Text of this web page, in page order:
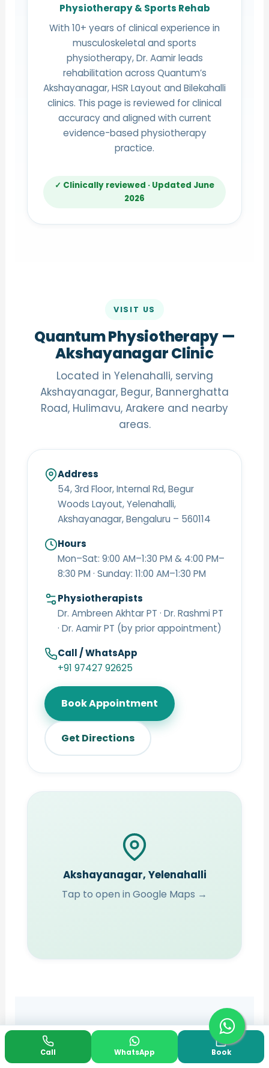
Physiotherapy & Sports Rehab
With 10+ years of clinical experience in
musculoskeletal and sports
physiotherapy, Dr. Aamir leads
rehabilitation across Quantum’s
Akshayanagar, HSR Layout and Bilekahalli
clinics. This page is reviewed for clinical
accuracy and aligned with current
evidence-based physiotherapy
practice.
✓ Clinically reviewed · Updated June
2026
VISIT US
Quantum Physiotherapy —
Akshayanagar Clinic
Located in Yelenahalli, serving
Akshayanagar, Begur, Bannerghatta
Road, Hulimavu, Arakere and nearby
areas.
Address
54, 3rd Floor, Internal Rd, Begur
Woods Layout, Yelenahalli,
Akshayanagar, Bengaluru – 560114
Hours
Mon–Sat: 9:00 AM–1:30 PM & 4:00 PM–
8:30 PM · Sunday: 11:00 AM–1:30 PM
Physiotherapists
Dr. Ambreen Akhtar PT · Dr. Rashmi PT
· Dr. Aamir PT (by prior appointment)
Call / WhatsApp
+91 97427 92625
Book Appointment
Get Directions
Akshayanagar, Yelenahalli
Tap to open in Google Maps →
YOUR QUESTIONS, ANSWERED
Call WhatsApp Book